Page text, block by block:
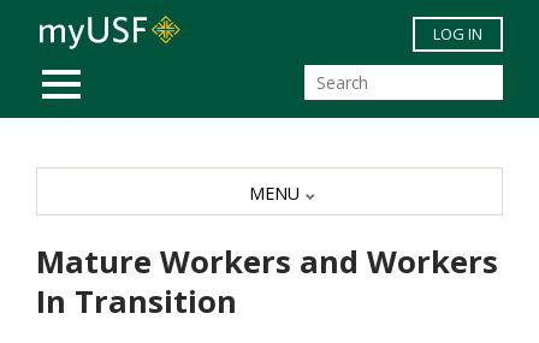
Skip to main content
MOBILE MENU
LOG IN
Mature Workers and Workers
In Transition
MENU